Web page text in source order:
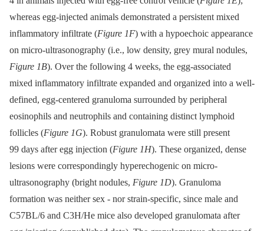
whereas egg-injected animals demonstrated a persistent mixed
inflammatory infiltrate (Figure 1F) with a hypoechoic appearance
on micro-ultrasonography (i.e., low density, grey mural nodules,
Figure 1B). Over the following 4 weeks, the egg-associated
mixed inflammatory infiltrate expanded and organized into a well-
defined, egg-centered granuloma surrounded by peripheral
eosinophils and neutrophils and containing distinct lymphoid
follicles (Figure 1G). Robust granulomata were still present
99 days after egg injection (Figure 1H). These organized, dense
lesions were correspondingly hyperechogenic on micro-
ultrasonography (bright nodules, Figure 1D). Granuloma
formation was neither sex -⁠ nor strain-specific, since male and
C57BL/6 and C3H/He mice also developed granulomata after